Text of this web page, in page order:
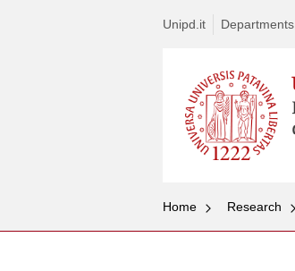
Unipd.it Departments
Home Research